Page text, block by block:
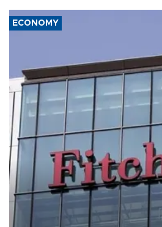
ECONOMY